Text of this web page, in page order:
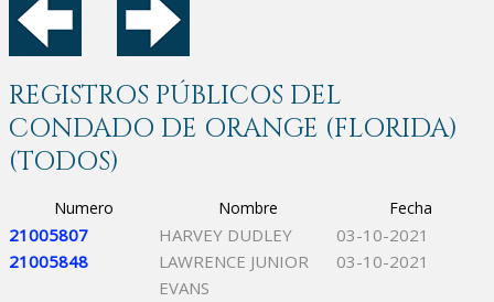
REGISTROS PÚBLICOS DEL
CONDADO DE ORANGE (FLORIDA)
(TODOS)
Numero Nombre Fecha
21005807 HARVEY DUDLEY
03-10-2021
21005848
LAWRENCE JUNIOR
EVANS
03-10-2021